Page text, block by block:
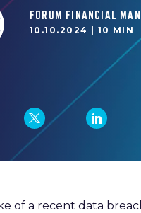
FORUM FINANCIAL
10.10.2024 | 10 MIN
of a recent data